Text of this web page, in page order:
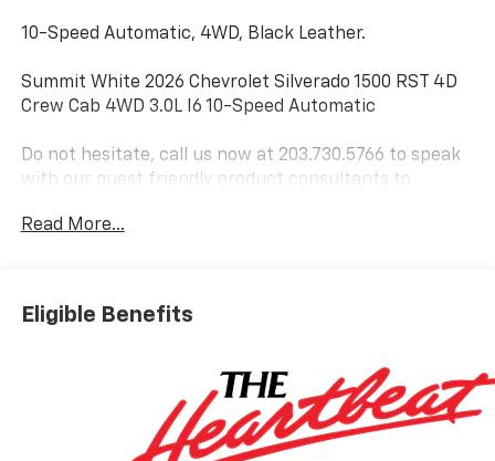
10-Speed Automatic, 4WD, Black Leather.
Summit White 2026 Chevrolet Silverado 1500 RST 4D
Crew Cab 4WD 3.0L I6 10-Speed Automatic
Do not hesitate, call us now at 203.730.5766 to speak
with our guest friendly product consultants to
fees (Pawling Conveyance Fee capped at $175 per NY
Law), any emissions testing fees or other fees. All
subject to change without notice. The features and
options listed are provided by a 3rd party organization
and may not apply to this specific vehicle. Contact
dealer for most current information. Not responsible
Read More...
Eligible Benefits